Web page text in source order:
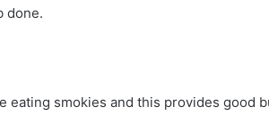
done.
eating smokies and this provides good